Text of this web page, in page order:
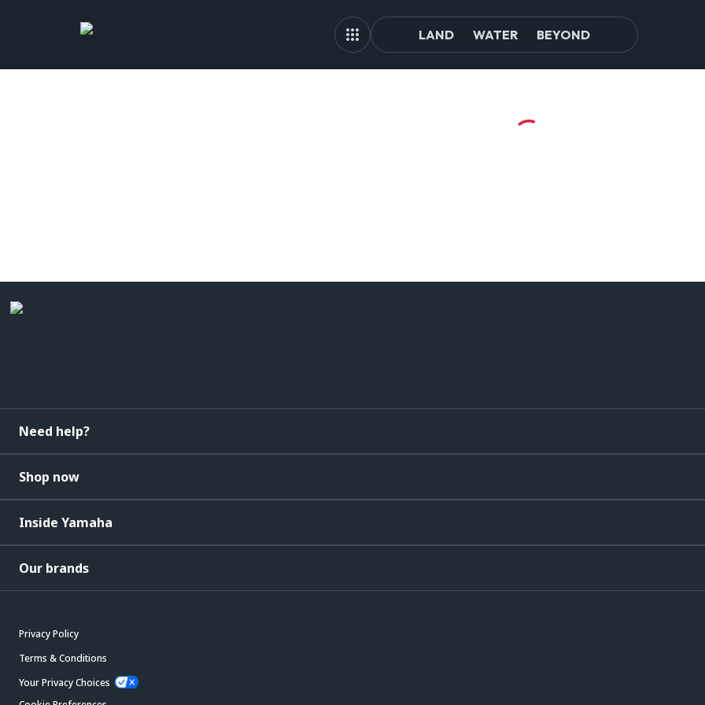
LAND WATER BEYOND
Need help?
Shop now
Inside Yamaha
Our brands
Privacy Policy
Terms & Conditions
Your Privacy Choices